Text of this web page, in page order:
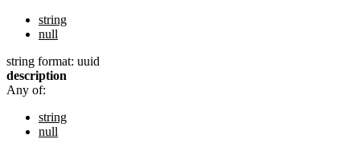
string
null
string format: uuid
description
Any of:
string
null